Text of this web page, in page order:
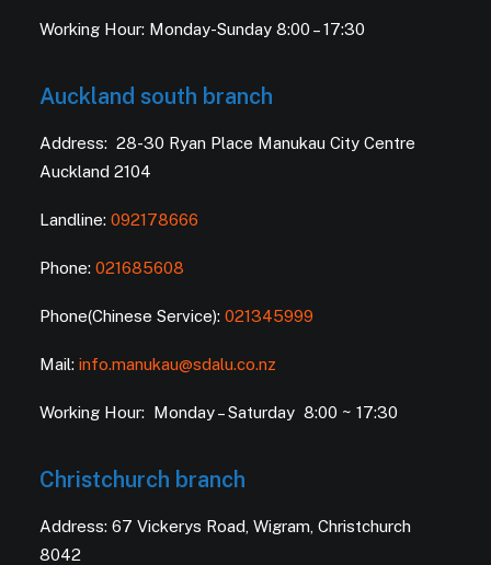
Working Hour: Monday-Sunday 8:00 – 17:30
Auckland south branch
Address: 28-30 Ryan Place Manukau City Centre
Auckland 2104
Landline: 092178666
Phone: 021685608
Phone(Chinese Service): 021345999
Mail: info.manukau@sdalu.co.nz
Working Hour: Monday – Saturday 8:00 ~ 17:30
Christchurch branch
Address: 67 Vickerys Road, Wigram, Christchurch
8042